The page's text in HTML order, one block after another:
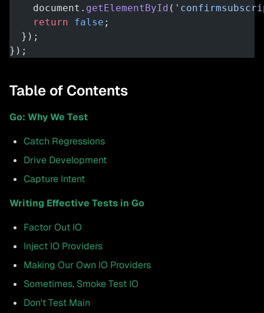
    document.
getElementById (
    return
false ;
  });
});
Table of Contents
Go: Why We Test
Catch Regressions
Drive Development
Capture Intent
Writing Effective Tests in Go
Factor Out IO
Inject IO Providers
Making Our Own IO Providers
Sometimes, Smoke Test IO
Don't Test Main